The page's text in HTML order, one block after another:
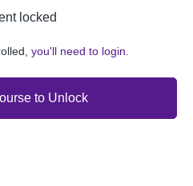
locked
you'll need to login.
to Unlock